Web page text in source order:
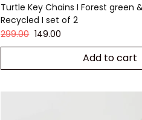
Turtle Key Chains I Forest green
Recycled I set of 2
299.00 149.00
Add to cart